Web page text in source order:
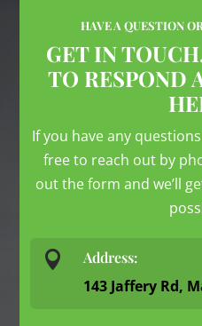
HAVE A QUESTION
GET IN
TO RESPOND
If you have any
free to reach out by
out the form and we’ll
 Address:
143 Jaffery Rd,